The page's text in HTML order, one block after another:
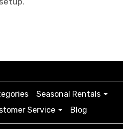
Seasonal Rentals
Service Blog